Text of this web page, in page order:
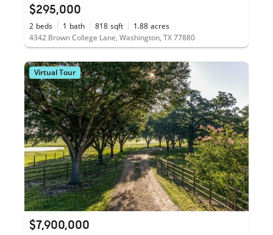
$295,000
2 beds 1 bath 818 sqft 1.88 acres
4342 Brown College Lane, Washington, TX 77880
Virtual Tour
$7,900,000